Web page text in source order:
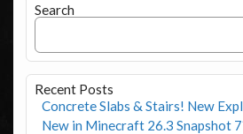
Search
Recent Posts
Concrete Slabs & Stairs! New
New in Minecraft 26.3 Snapshot